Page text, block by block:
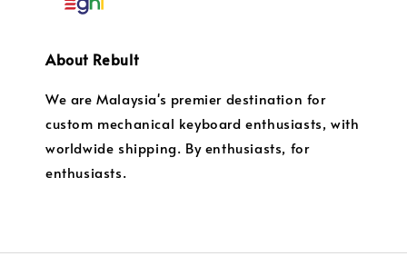
About Rebult
We are Malaysia's premier destination for
custom mechanical keyboard enthusiasts, with
worldwide shipping. By enthusiasts, for
enthusiasts.